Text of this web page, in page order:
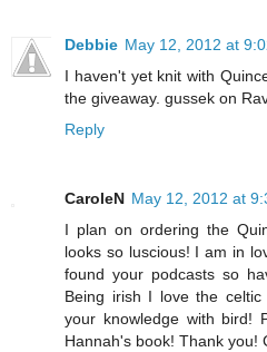
Debbie May 12, 2012 at
I haven't yet knit with
the giveaway. gussek on
Reply
CaroleN May 12, 2012 at
I plan on ordering the
looks so luscious! I am in
found your podcasts so
Being irish I love the
your knowledge with bird!
Hannah's book! Thank you!